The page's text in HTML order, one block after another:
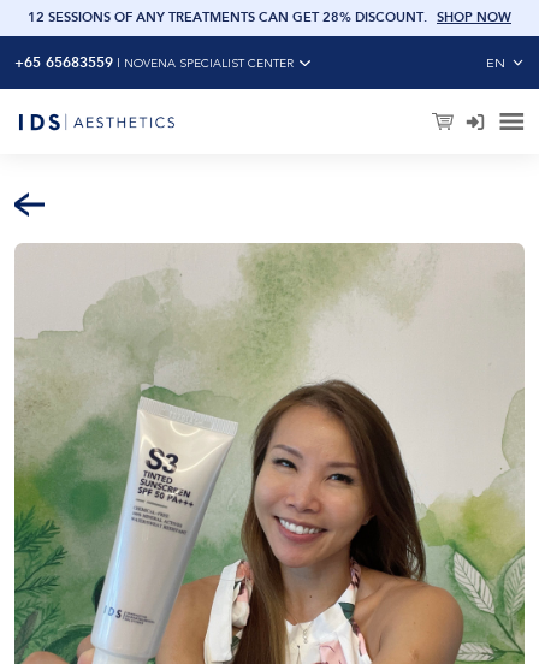
12 SESSIONS OF ANY TREATMENTS CAN GET 28% DISCOUNT. SHOP NOW 6
+65 65683559 NOVENA SPECIALIST CENTER EN